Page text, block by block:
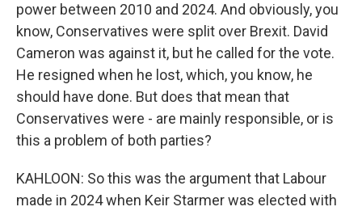
power between 2010 and 2024. And obviously, you
know, Conservatives were split over Brexit. David
Cameron was against it, but he called for the vote.
He resigned when he lost, which, you know, he
should have done. But does that mean that
Conservatives were - are mainly responsible, or is
this a problem of both parties?
KAHLOON: So this was the argument that Labour
made in 2024 when Keir Starmer was elected with